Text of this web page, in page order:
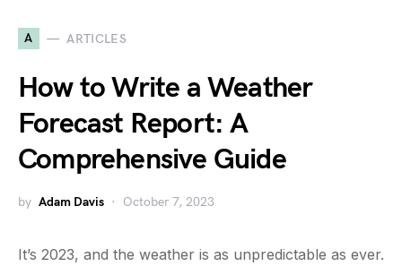
A ARTICLES
How to Write a Weather
Forecast Report: A
Comprehensive Guide
by Adam Davis October 7, 2023
It’s 2023, and the weather is as unpredictable as ever.